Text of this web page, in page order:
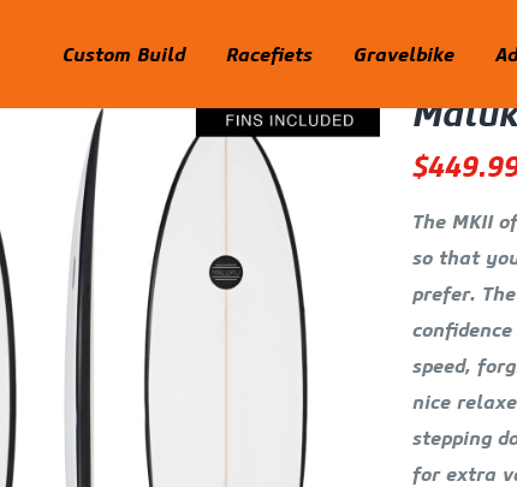
Custom Build Racefiets Gravelbike
$
The MKII
so that
prefer.
speed,
nice
stepping
for extra